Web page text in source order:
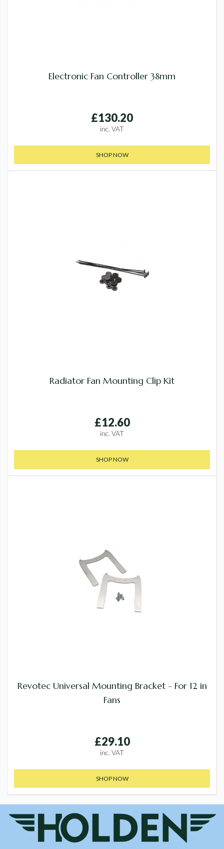
Electronic Fan Controller 38mm
£130.20
inc. VAT
SHOP NOW
Radiator Fan Mounting Clip Kit
£12.60
inc. VAT
SHOP NOW
Revotec Universal Mounting Bracket - For 12 in
Fans
£29.10
inc. VAT
SHOP NOW